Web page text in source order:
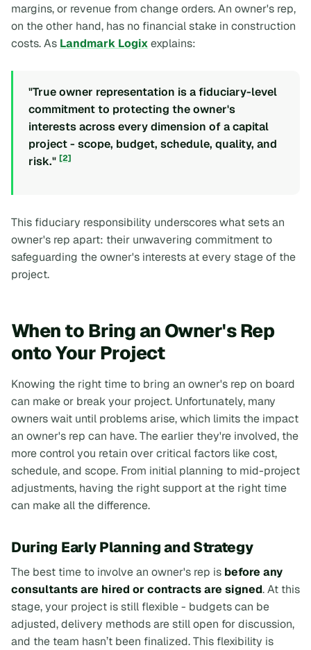
margins, or revenue from change orders. An owner's rep,
on the other hand, has no financial stake in construction
costs. As Landmark Logixexplains:
"True owner representation is a fiduciary-level
commitment to protecting the owner's
interests across every dimension of a capital
project - scope, budget, schedule, quality, and
risk." [2]
This fiduciary responsibility underscores what sets an
owner's rep apart: their unwavering commitment to
safeguarding the owner's interests at every stage of the
project.
When to Bring an Owner's Rep
onto Your Project
Knowing the right time to bring an owner's rep on board
can make or break your project. Unfortunately, many
owners wait until problems arise, which limits the impact
an owner's rep can have. The earlier they're involved, the
more control you retain over critical factors like cost,
schedule, and scope. From initial planning to mid-project
adjustments, having the right support at the right time
can make all the difference.
During Early Planning and Strategy
The best time to involve an owner's rep is before any
consultants are hired or contracts are signed. At this
stage, your project is still flexible - budgets can be
adjusted, delivery methods are still open for discussion,
and the team hasn’t been finalized. This flexibility is